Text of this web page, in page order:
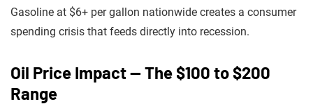
Gasoline at $6+ per gallon nationwide creates a consumer
spending crisis that feeds directly into recession.
Oil Price Impact — The $100 to $200
Range